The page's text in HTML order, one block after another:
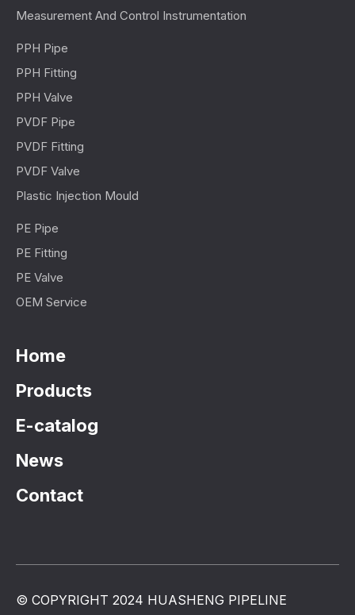
Measurement And Control Instrumentation
PPH Pipe
PPH Fitting
PPH Valve
PVDF Pipe
PVDF Fitting
PVDF Valve
Plastic Injection Mould
PE Pipe
PE Fitting
PE Valve
OEM Service
Home
Products
E-catalog
News
Contact
© COPYRIGHT 2024 HUASHENG PIPELINE